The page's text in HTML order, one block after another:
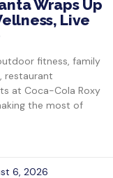
Wraps Up
Live
fitness, family
restaurant
at Coca-Cola Roxy
the most of
6, 2026